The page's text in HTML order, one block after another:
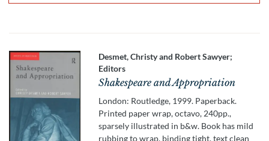
Desmet, Christy and Robert Sawyer;
Editors
Shakespeare and Appropriation
London: Routledge, 1999. Paperback.
Printed paper wrap, octavo, 240pp.,
sparsely illustrated in b&w. Book has mild
rubbing to wrap, binding tight, text clean